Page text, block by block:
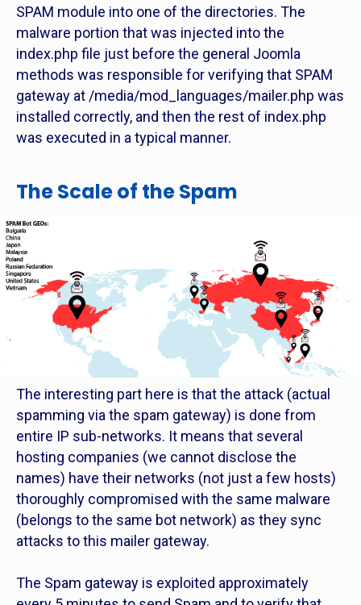
SPAM module into one of the directories. The
malware portion that was injected into the
index.php file just before the general Joomla
methods was responsible for verifying that SPAM
gateway at /media/mod_languages/mailer.php was
installed correctly, and then the rest of index.php
was executed in a typical manner.
The Scale of the Spam
The interesting part here is that the attack (actual
spamming via the spam gateway) is done from
entire IP sub-networks. It means that several
hosting companies (we cannot disclose the
names) have their networks (not just a few hosts)
thoroughly compromised with the same malware
(belongs to the same bot network) as they sync
attacks to this mailer gateway.
The Spam gateway is exploited approximately